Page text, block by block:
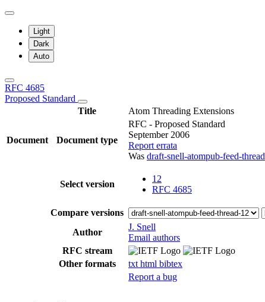
Light
Dark
Auto
RFC 4685
Proposed Standard
Title
Atom Threading Extensions
Document Document type
RFC - Proposed Standard
September 2006
Report errata
Was draft-snell-atompub-feed-thread
Select version
12
RFC 4685
Compare versions
Author
J. Snell
Email authors
RFC stream
Other formats
txt html bibtex
Report a bug